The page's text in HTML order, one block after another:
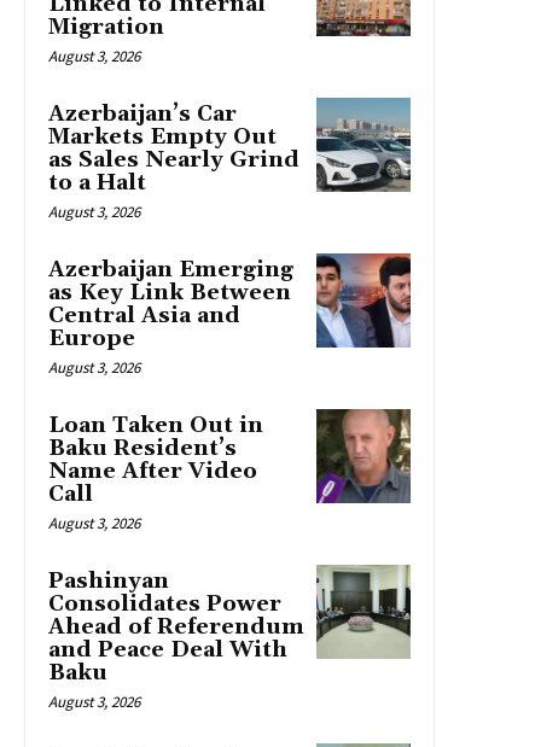
Migration
August 3, 2026
Azerbaijan’s Car
Markets Empty Out
as Sales Nearly Grind
to a Halt
August 3, 2026
Azerbaijan Emerging
as Key Link Between
Central Asia and
Europe
August 3, 2026
Loan Taken Out in
Baku Resident’s
Name After Video
Call
August 3, 2026
Pashinyan
Consolidates Power
Ahead of Referendum
and Peace Deal With
Baku
August 3, 2026